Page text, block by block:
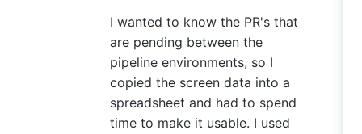
I wanted to know the PR's that
are pending between the
pipeline environments, so I
copied the screen data into a
spreadsheet and had to spend
time to make it usable. I used